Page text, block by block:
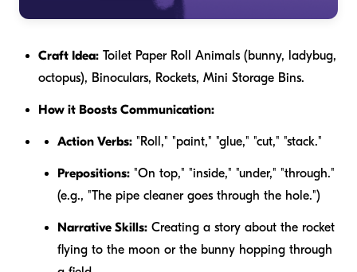
Craft Idea: Toilet Paper Roll Animals (bunny, ladybug,
octopus), Binoculars, Rockets, Mini Storage Bins.
How it Boosts Communication:
Action Verbs: "Roll," "paint," "glue," "cut," "stack."
Prepositions: "On top," "inside," "under," "through."
(e.g., "The pipe cleaner goes through the hole.")
Narrative Skills: Creating a story about the rocket
flying to the moon or the bunny hopping through